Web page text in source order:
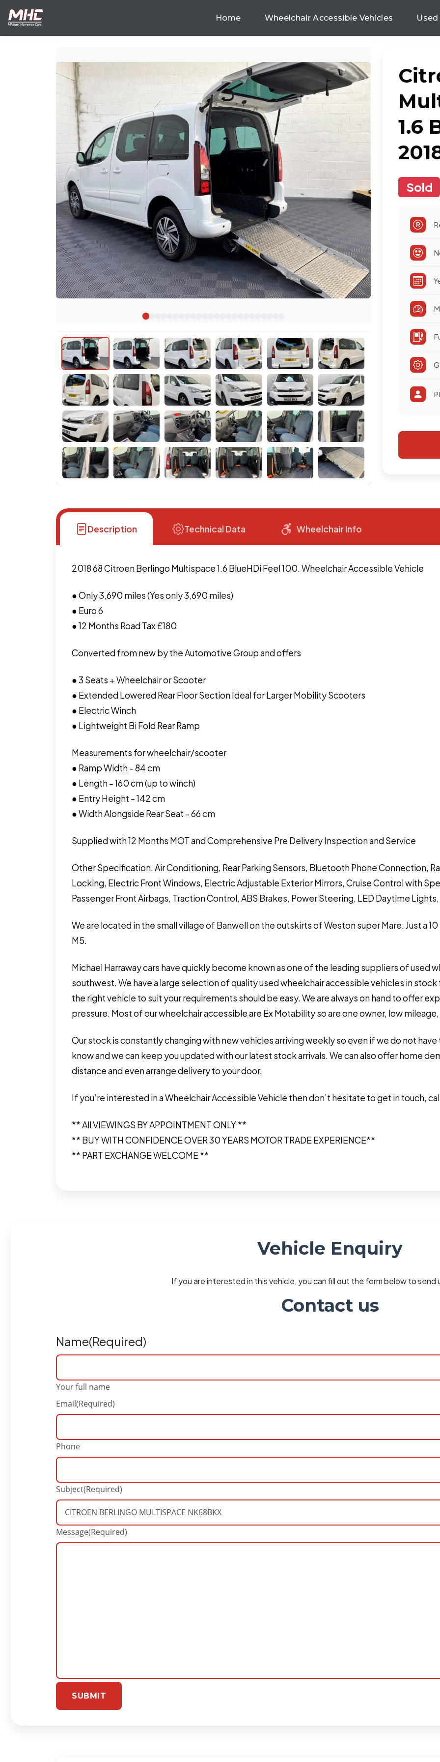
Home Wheelchair Accessible Vehicles Used
1.6
Sold
Description Technical Data Wheelchair Info
2018 68 Citroen Berlingo Multispace 1.6 BlueHDi Feel 100. Wheelchair Accessible Vehicle
● Only 3,690 miles (Yes only 3,690 miles)
● Euro 6
● 12 Months Road Tax £180
Converted from new by the Automotive Group and offers
● 3 Seats + Wheelchair or Scooter
● Extended Lowered Rear Floor Section Ideal for Larger Mobility Scooters
● Electric Winch
● Lightweight Bi Fold Rear Ramp
Measurements for wheelchair/scooter
● Ramp Width – 84 cm
● Length – 160 cm (up to winch)
● Entry Height – 142 cm
● Width Alongside Rear Seat – 66 cm
Supplied with 12 Months MOT and Comprehensive Pre Delivery Inspection and Service
Other Specification. Air Conditioning, Rear Parking Sensors, Bluetooth Phone Connection,
Locking, Electric Front Windows, Electric Adjustable Exterior Mirrors, Cruise Control with
Passenger Front Airbags, Traction Control, ABS Brakes, Power Steering, LED Daytime
We are located in the small village of Banwell on the outskirts of Weston super Mare. Just a
M5.
Michael Harraway cars have quickly become known as one of the leading suppliers of used
southwest. We have a large selection of quality used wheelchair accessible vehicles in
the right vehicle to suit your requirements should be easy. We are always on hand to offer
pressure. Most of our wheelchair accessible are Ex Motability so are one owner, low
Our stock is constantly changing with new vehicles arriving weekly so even if we do not
know and we can keep you updated with our latest stock arrivals. We can also offer home
distance and even arrange delivery to your door.
If you’re interested in a Wheelchair Accessible Vehicle then don’t hesitate to get in touch,
** All VIEWINGS BY APPOINTMENT ONLY **
** BUY WITH CONFIDENCE OVER 30 YEARS MOTOR TRADE EXPERIENCE**
** PART EXCHANGE WELCOME **
Vehicle Enquiry
If you are interested in this vehicle, you can fill out the form below to send
Contact us
Name(Required)
Your full name
Email(Required)
Phone
Subject(Required)
Message(Required)